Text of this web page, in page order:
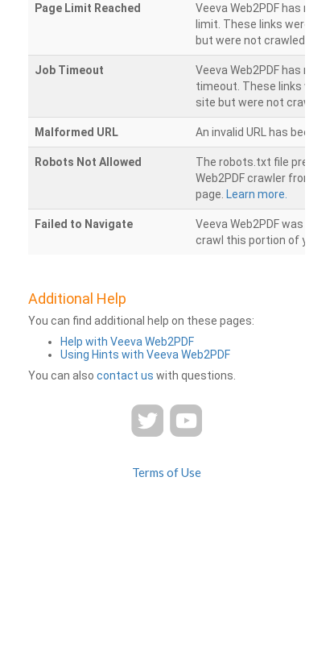
Page Limit Reached
Veeva Web2PDF has
limit. These links were
but were not crawled.
Job Timeout
Veeva Web2PDF has
timeout. These links were
site but were not crawled.
Malformed URL An invalid URL has been
Robots Not Allowed
The robots.txt file
Web2PDF crawler from
page. Learn more.
Failed to Navigate
Veeva Web2PDF was
crawl this portion of your
Additional Help
You can find additional help on these pages:
Help with Veeva Web2PDF
Using Hints with Veeva Web2PDF
You can also contact us with questions.
Terms of Use